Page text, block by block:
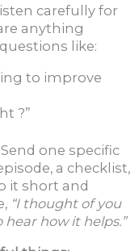
carefully for
anything
like:
to improve
?”
one specific
a checklist,
it short and
“I thought of you
hear how it helps.”